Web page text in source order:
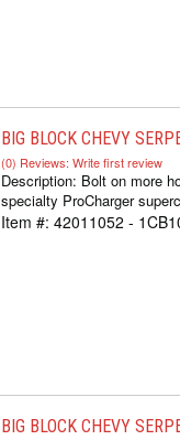
BIG BLOCK CHEVY
(0) Reviews: Write first review
Description: Bolt on more
specialty ProCharger
Item #: 42011052 -
BIG BLOCK CHEVY